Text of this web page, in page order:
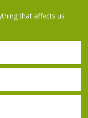
that affects us